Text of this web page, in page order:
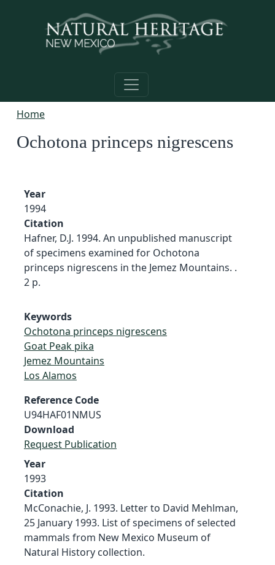
Home
Ochotona princeps nigrescens
Year
1994
Citation
Hafner, D.J. 1994. An unpublished manuscript
of specimens examined for Ochotona
princeps nigrescens in the Jemez Mountains. .
2 p.
Keywords
Ochotona princeps nigrescens
Goat Peak pika
Jemez Mountains
Los Alamos
Reference Code
U94HAF01NMUS
Download
Request Publication
Year
1993
Citation
McConachie, J. 1993. Letter to David Mehlman,
25 January 1993. List of specimens of selected
mammals from New Mexico Museum of
Natural History collection.